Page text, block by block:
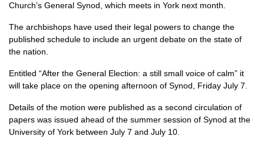
Church’s General Synod, which meets in York next month.
The archbishops have used their legal powers to change the
published schedule to include an urgent debate on the state of
the nation.
Entitled “After the General Election: a still small voice of calm” it
will take place on the opening afternoon of Synod, Friday July 7.
Details of the motion were published as a second circulation of
papers was issued ahead of the summer session of Synod at the
University of York between July 7 and July 10.